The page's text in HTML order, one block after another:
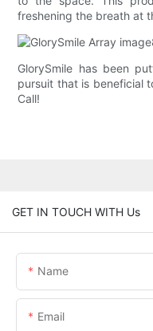
freshening the breath at
GlorySmile has been
pursuit that is beneficial
Call!
GET IN TOUCH WITH Us
Name
Email